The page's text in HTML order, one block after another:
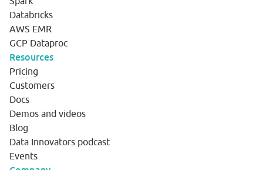
Databricks
AWS EMR
GCP Dataproc
Resources
Pricing
Customers
Docs
Demos and videos
Blog
Data Innovators podcast
Events